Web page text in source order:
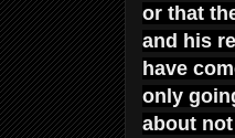
or that
and his
have
only
about